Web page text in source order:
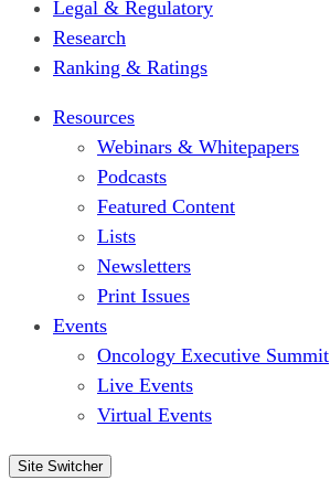
Legal & Regulatory
Research
Ranking & Ratings
Resources
Webinars & Whitepapers
Podcasts
Featured Content
Lists
Newsletters
Print Issues
Events
Oncology Executive Summit
Live Events
Virtual Events
Site Switcher